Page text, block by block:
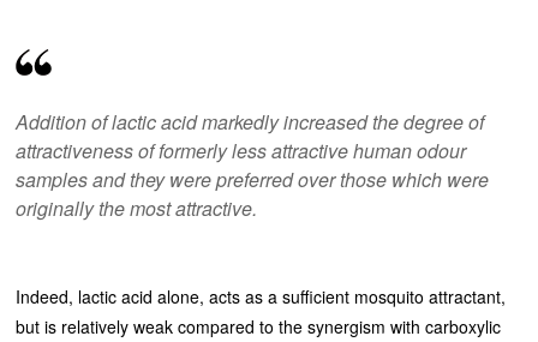
Addition of lactic acid markedly increased the degree of
attractiveness of formerly less attractive human odour
samples and they were preferred over those which were
originally the most attractive.
Indeed, lactic acid alone, acts as a sufficient mosquito attractant,
but is relatively weak compared to the synergism with carboxylic